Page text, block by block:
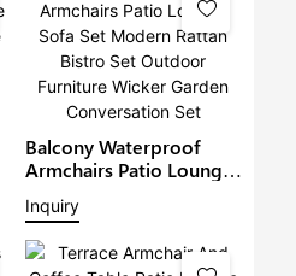
Balcony Waterproof
Armchairs Patio Lounge
Sofa Set Modern Rattan
Bistro Set Outdoor
Furniture Wicker Garden
Conversation Set
Inquiry